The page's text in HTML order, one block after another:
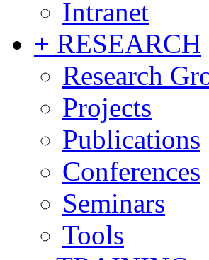
Intranet
+ RESEARCH
Research
Projects
Publications
Conferences
Seminars
Tools